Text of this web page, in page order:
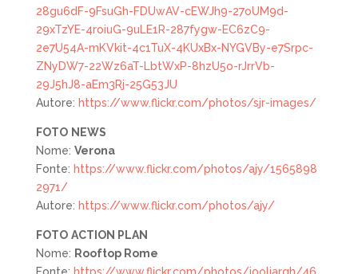
28gu6dF-9FsuGh-FDUwAV-cEWJh9-27oUM9d-
29xTzYE-4roiuG-9uLE1R-287fygw-EC6zC9-
2e7U54A-mKVkit-4c1TuX-4KUxBx-NYGVBy-e7Srpc-
ZNyDW7-22Wz6aT-LbtWxP-8hzU5o-rJrrVb-
29J5hJ8-aEm3Rj-25G53JU
Autore: https://www.flickr.com/photos/sjr-images/
FOTO NEWS
Nome: Verona
Fonte: https://www.flickr.com/photos/ajy/1565898
2971/
Autore: https://www.flickr.com/photos/ajy/
FOTO ACTION PLAN
Nome: Rooftop Rome